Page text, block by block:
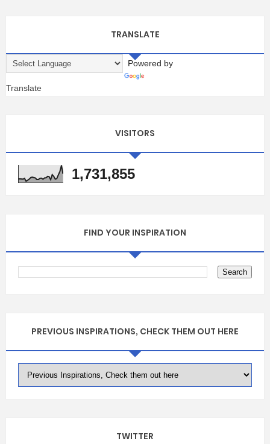
TRANSLATE
Powered by
Translate
VISITORS
1,731,855
FIND YOUR INSPIRATION
PREVIOUS INSPIRATIONS, CHECK THEM OUT HERE
TWITTER